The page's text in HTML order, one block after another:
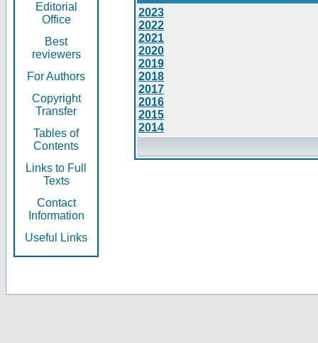
Editorial
Office
Best
reviewers
For Authors
Copyright
Transfer
Tables of
Contents
Links to Full
Texts
Contact
Information
Useful Links
2023
2022
2021
2020
2019
2018
2017
2016
2015
2014